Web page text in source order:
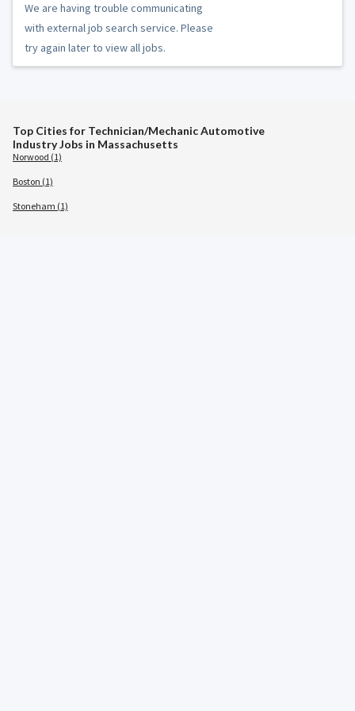
We are having trouble communicating
with external job search service. Please
try again later to view all jobs.
Top Cities for Technician/Mechanic Automotive
Industry Jobs in Massachusetts
Norwood (1)
Boston (1)
Stoneham (1)